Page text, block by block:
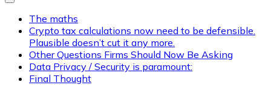
The maths
Crypto tax calculations now need to be defensible.
Plausible doesn’t cut it any more.
Other Questions Firms Should Now Be Asking
Data Privacy / Security is paramount:
Final Thought